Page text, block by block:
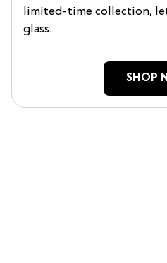
limited-time collection,
glass.
SHOP